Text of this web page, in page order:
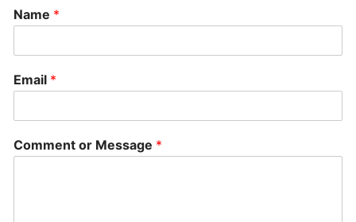
Name *
Email *
Comment or Message *